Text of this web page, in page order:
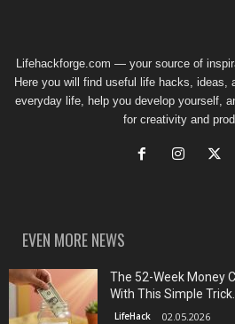
Lifehackforge.com — your source of
Here you will find useful life hacks, ideas,
everyday life, help you develop yourself,
for creativity and
EVEN MORE NEWS
The 52-Week Money
With This Simple Trick.
LifeHack 02.05.2026